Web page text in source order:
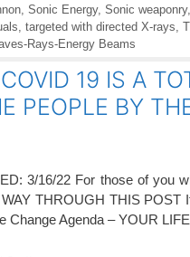
Sonic Energy, Sonic weaponry,
targeted with directed X-rays
Rays-Energy Beams
19 IS A
PEOPLE BY
3/16/22 For those of you
THROUGH THIS
Change Agenda – YOUR